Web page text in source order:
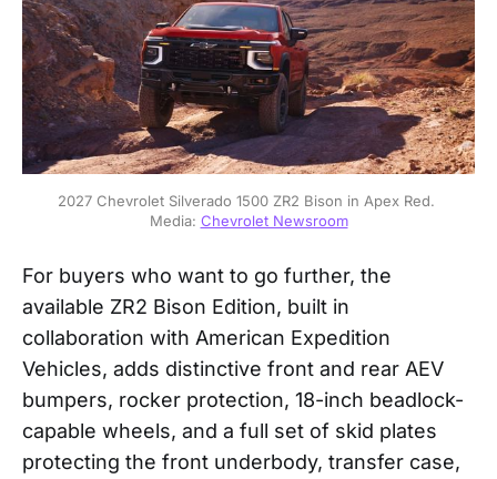
2027 Chevrolet Silverado 1500 ZR2 Bison in Apex Red.
Media: Chevrolet Newsroom
For buyers who want to go further, the
available ZR2 Bison Edition, built in
collaboration with American Expedition
Vehicles, adds distinctive front and rear AEV
bumpers, rocker protection, 18-inch beadlock-
capable wheels, and a full set of skid plates
protecting the front underbody, transfer case,